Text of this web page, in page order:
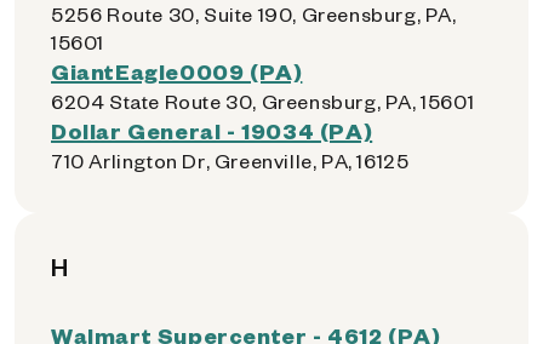
5256 Route 30, Suite 190, Greensburg, PA,
15601
GiantEagle0009 (PA)
6204 State Route 30, Greensburg, PA, 15601
Dollar General - 19034 (PA)
710 Arlington Dr, Greenville, PA, 16125
H
Walmart Supercenter - 4612 (PA)